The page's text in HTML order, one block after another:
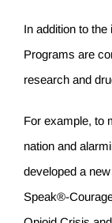
In addition to
Programs are
research and
For example, to
nation and
developed a
Speak®-